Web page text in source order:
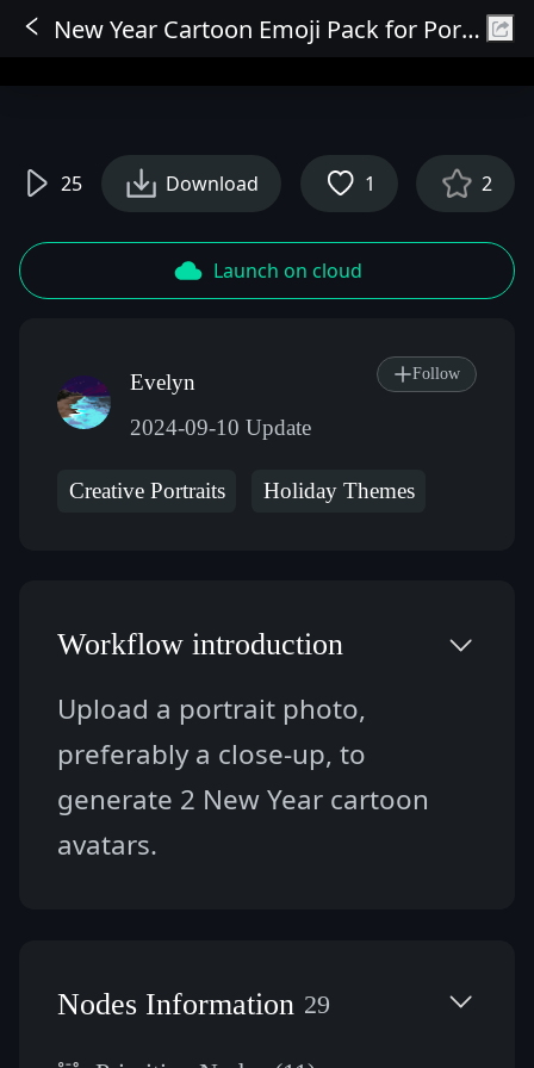
Sign In
New Year Cartoon Emoji Pack for Portraits
25 Download 1 2
Launch on cloud
Evelyn
2024-09-10 Update
Follow
Creative Portraits Holiday Themes
Workflow introduction
Upload a portrait photo,
preferably a close-up, to
generate 2 New Year cartoon
avatars.
Nodes Information 29